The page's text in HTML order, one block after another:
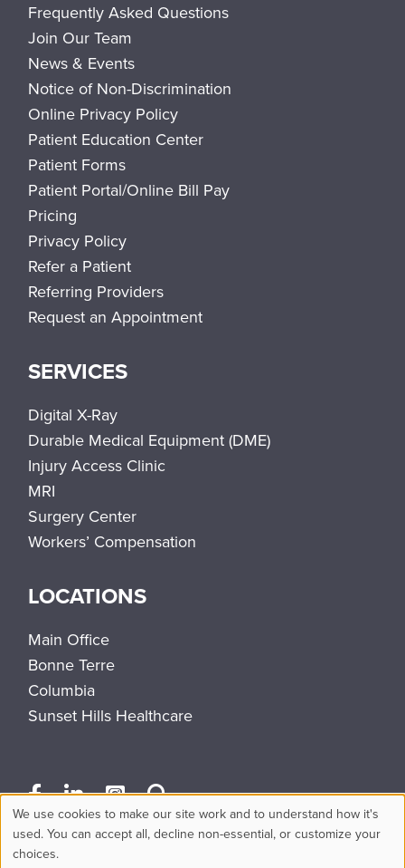
Frequently Asked Questions
Join Our Team
News & Events
Notice of Non-Discrimination
Online Privacy Policy
Patient Education Center
Patient Forms
Patient Portal/Online Bill Pay
Pricing
Privacy Policy
Refer a Patient
Referring Providers
Request an Appointment
SERVICES
Digital X-Ray
Durable Medical Equipment (DME)
Injury Access Clinic
MRI
Surgery Center
Workers’ Compensation
LOCATIONS
Main Office
Bonne Terre
Columbia
Sunset Hills Healthcare
Use
We use cookies to make our site work and to understand how it's
used. You can accept all, decline non-essential, or customize your
choices.